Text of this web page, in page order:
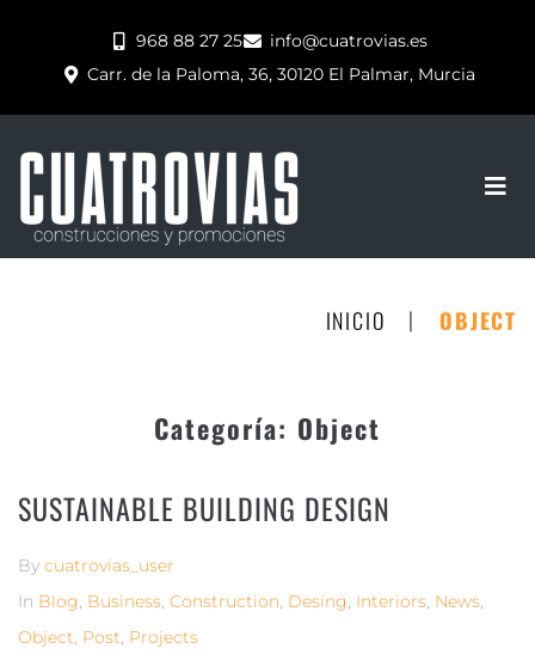
968 88 27 25
info@cuatrovias.es
Carr. de la Paloma, 36, 30120 El Palmar, Murcia
INICIO | OBJECT
Categoría: Object
SUSTAINABLE BUILDING DESIGN
By cuatrovias_user
In Blog, Business, Construction, Desing, Interiors, News,
Object, Post, Projects